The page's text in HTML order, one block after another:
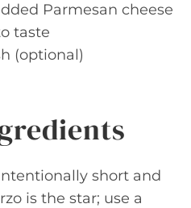
Parmesan cheese
taste
(optional)
short and
is the star; use a